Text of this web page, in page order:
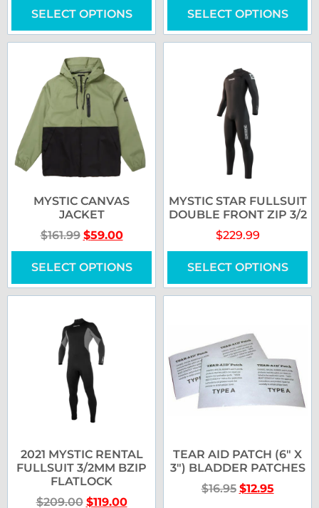
SELECT OPTIONS SELECT OPTIONS
MYSTIC CANVAS
JACKET
$161.99 $59.00
SELECT OPTIONS
MYSTIC STAR FULLSUIT
DOUBLE FRONT ZIP 3/2
$229.99
SELECT OPTIONS
2021 MYSTIC RENTAL
FULLSUIT 3/2MM BZIP
FLATLOCK
$209.00 $119.00
TEAR AID PATCH (6″ X
3″) BLADDER PATCHES
$16.95 $12.95